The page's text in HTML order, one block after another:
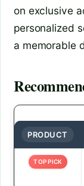
on exclusive
personalized
a memorable
PRODUCT
TOP PICK